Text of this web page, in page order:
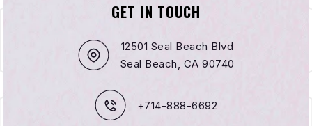
GET IN TOUCH
12501 Seal Beach Blvd
Seal Beach, CA 90740
+714-888-6692